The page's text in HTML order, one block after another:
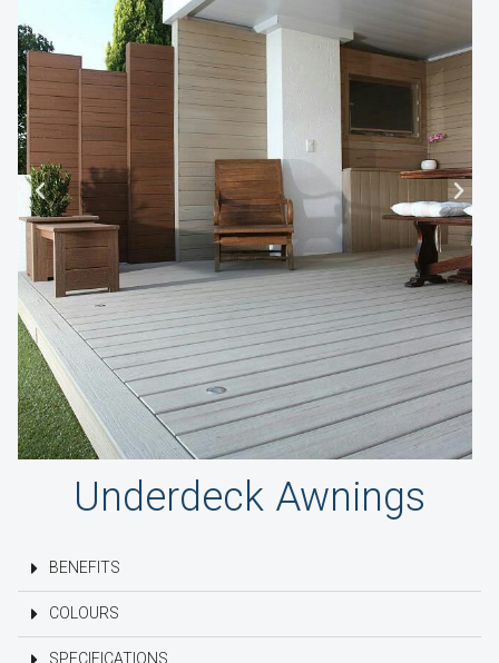
Underdeck Awnings
BENEFITS
COLOURS
SPECIFICATIONS